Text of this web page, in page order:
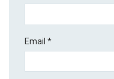
Email*